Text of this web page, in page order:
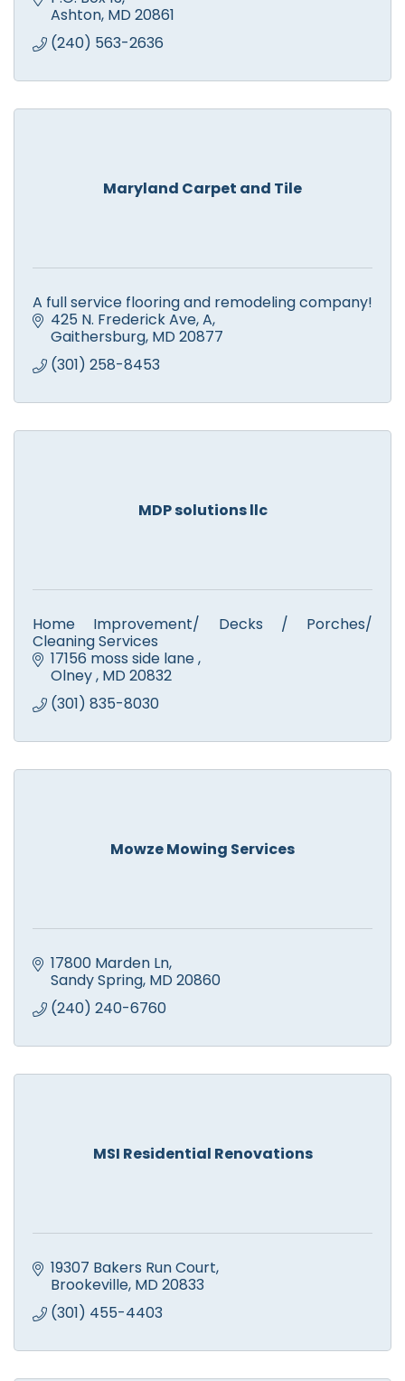
Ashton MD 20861
(240) 563-2636
Maryland Carpet and Tile
A full service flooring and remodeling company!
425 N. Frederick Ave A
Gaithersburg MD 20877
(301) 258-8453
MDP solutions llc
Home Improvement/ Decks / Porches/
Cleaning Services
17156 moss side lane
Olney MD 20832
(301) 835-8030
Mowze Mowing Services
17800 Marden Ln
Sandy Spring MD 20860
(240) 240-6760
MSI Residential Renovations
19307 Bakers Run Court
Brookeville MD 20833
(301) 455-4403